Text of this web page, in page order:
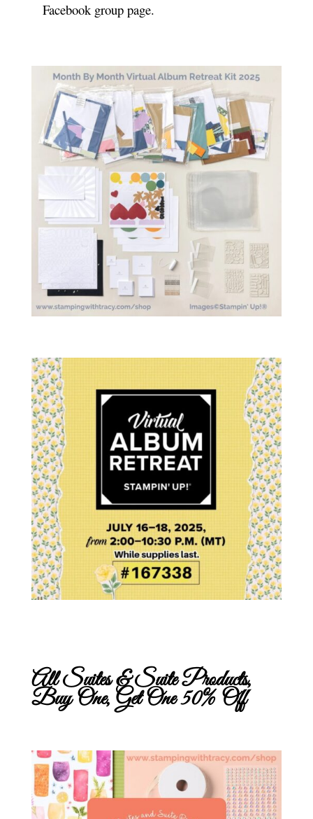
Facebook group page.
All Suites & Suite Products,
Buy One, Get One 50% Off